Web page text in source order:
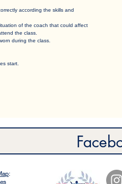
according the skills and
of the coach that could affect
the class.
during the class.
start.
: